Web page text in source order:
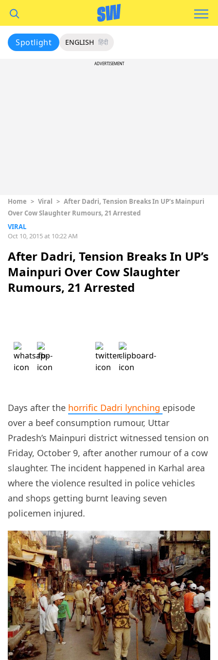
Spotlight ENGLISH हिंदी
ADVERTISEMENT
Home > Viral > After Dadri, Tension Breaks In UP’s Mainpuri
Over Cow Slaughter Rumours, 21 Arrested
VIRAL
Oct 10, 2015 at 10:22 AM
After Dadri, Tension Breaks In UP’s
Mainpuri Over Cow Slaughter
Rumours, 21 Arrested
Days after the horrific Dadri lynching episode
over a beef consumption rumour, Uttar
Pradesh’s Mainpuri district witnessed tension on
Friday, October 9, after another rumour of a cow
slaughter. The incident happened in Karhal area
where the violence resulted in police vehicles
and shops getting burnt leaving seven
policemen injured.